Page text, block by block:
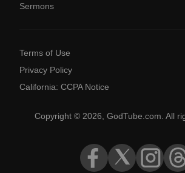
Sermons
Terms of Use
Privacy Policy
California: CCPA Notice
Copyright © 2026, GodTube.com. All